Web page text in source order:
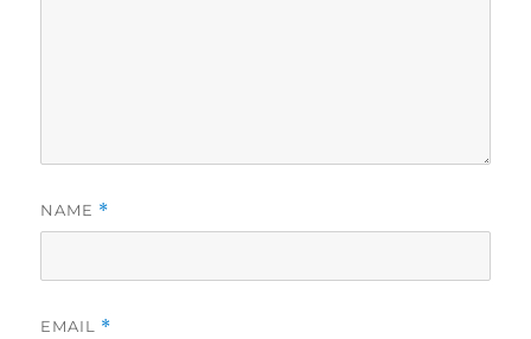
NAME *
EMAIL *